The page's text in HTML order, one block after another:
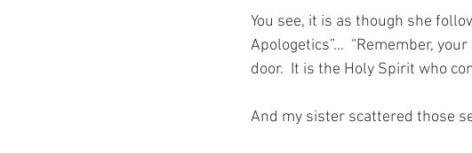
You see, it is as though she
Apologetics”…  “Remember,
door.  It is the Holy Spirit who
And my sister scattered those